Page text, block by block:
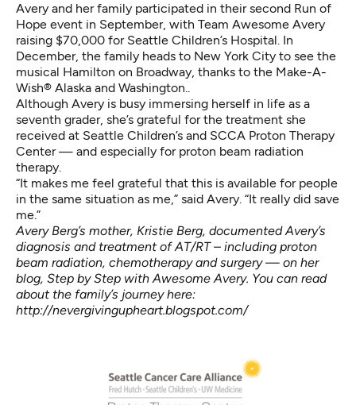
Avery and her family participated in their second Run of
Hope event in September, with Team Awesome Avery
raising $70,000 for Seattle Children’s Hospital. In
December, the family heads to New York City to see the
musical Hamilton on Broadway, thanks to the Make-A-
Wish® Alaska and Washington..
Although Avery is busy immersing herself in life as a
seventh grader, she’s grateful for the treatment she
received at Seattle Children’s and SCCA Proton Therapy
Center — and especially for proton beam radiation
therapy.
“It makes me feel grateful that this is available for people
in the same situation as me,” said Avery. “It really did save
me.”
Avery Berg’s mother, Kristie Berg, documented Avery’s
diagnosis and treatment of AT/RT – including proton
beam radiation, chemotherapy and surgery — on her
blog, Step by Step with Awesome Avery. You can read
about the family’s journey here:
http://nevergivingupheart.blogspot.com/